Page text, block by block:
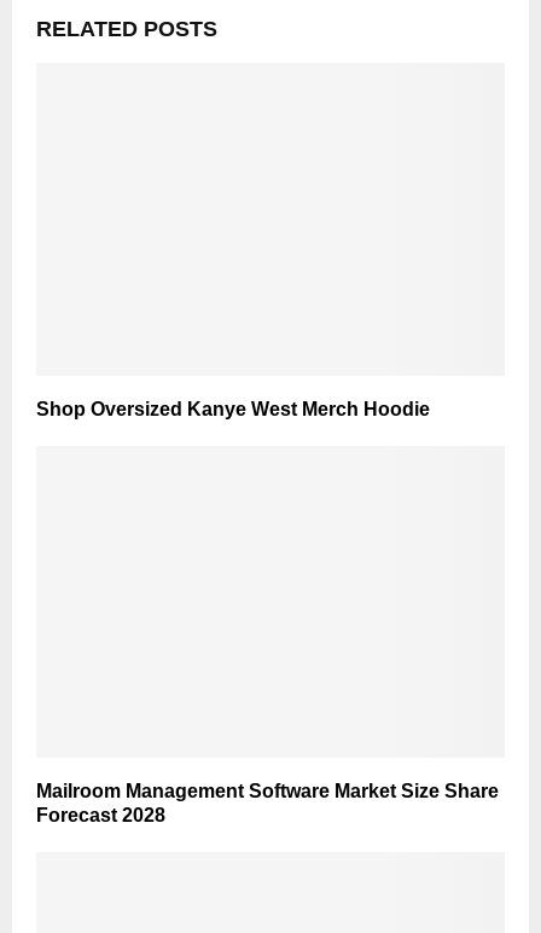
RELATED POSTS
Shop Oversized Kanye West Merch Hoodie
Mailroom Management Software Market Size Share
Forecast 2028